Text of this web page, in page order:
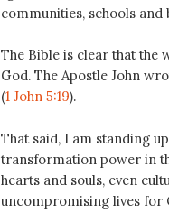
communities, schools
The Bible is clear that the
God. The Apostle John
(1 John 5:19).
That said, I am standing
transformation power in
hearts and souls, even
uncompromising lives for